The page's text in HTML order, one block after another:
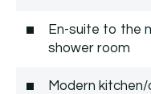
En-suite to the
shower room
Modern kitchen/